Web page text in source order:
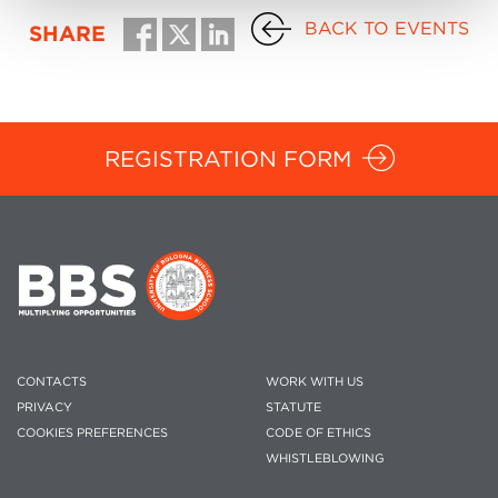
SHARE BACK TO EVENTS
REGISTRATION FORM
CONTACTS
PRIVACY
COOKIES PREFERENCES
WORK WITH US
STATUTE
CODE OF ETHICS
WHISTLEBLOWING